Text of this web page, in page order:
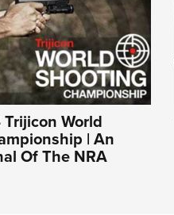
World
| An
Of The NRA